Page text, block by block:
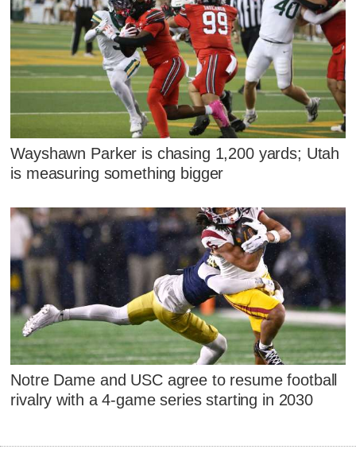
Wayshawn Parker is chasing 1,200 yards; Utah
is measuring something bigger
Notre Dame and USC agree to resume football
rivalry with a 4-game series starting in 2030